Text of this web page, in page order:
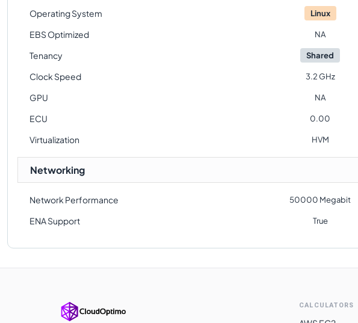
Operating System Linux
EBS Optimized NA
Tenancy Shared
Clock Speed 3.2 GHz
GPU NA
ECU 0.00
Virtualization HVM
Networking
Network Performance 50000 Megabit
ENA Support True
CALCULATORS